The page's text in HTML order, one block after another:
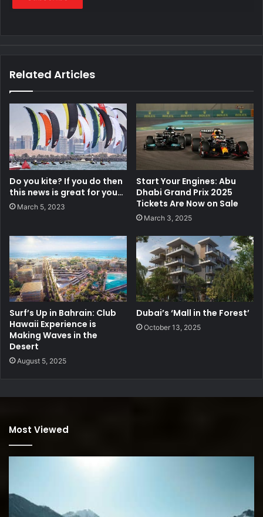
Related Articles
Do you kite? If you do then
this news is great for you…
March 5, 2023
Start Your Engines: Abu
Dhabi Grand Prix 2025
Tickets Are Now on Sale
March 3, 2025
Surf’s Up in Bahrain: Club
Hawaii Experience is
Making Waves in the
Desert
August 5, 2025
Dubai’s ‘Mall in the Forest’
October 13, 2025
Most Viewed